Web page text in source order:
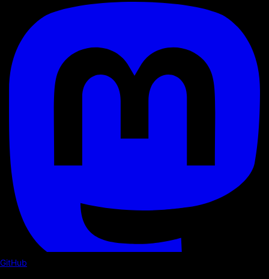
GitHub